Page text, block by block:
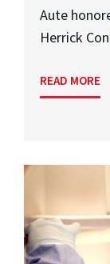
Aute
Herrick
READ MORE